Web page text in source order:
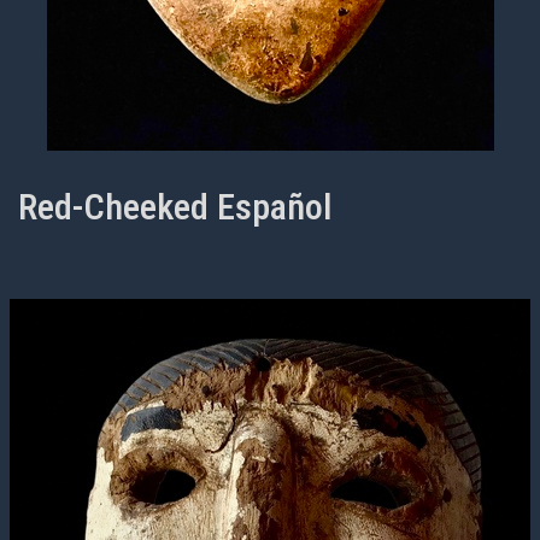
Red-Cheeked Español